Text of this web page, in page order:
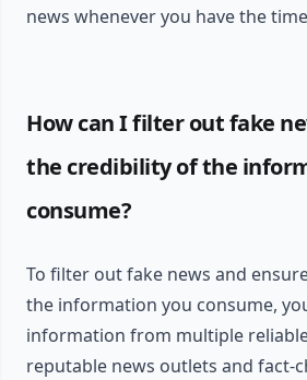
news whenever you have the
How can I filter out fake
the credibility of the
consume?
To filter out fake news and
the information you consume,
information from multiple
reputable news outlets and fact-